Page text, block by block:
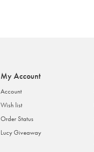
My Account
Account
Wish list
Order Status
Lucy Giveaway